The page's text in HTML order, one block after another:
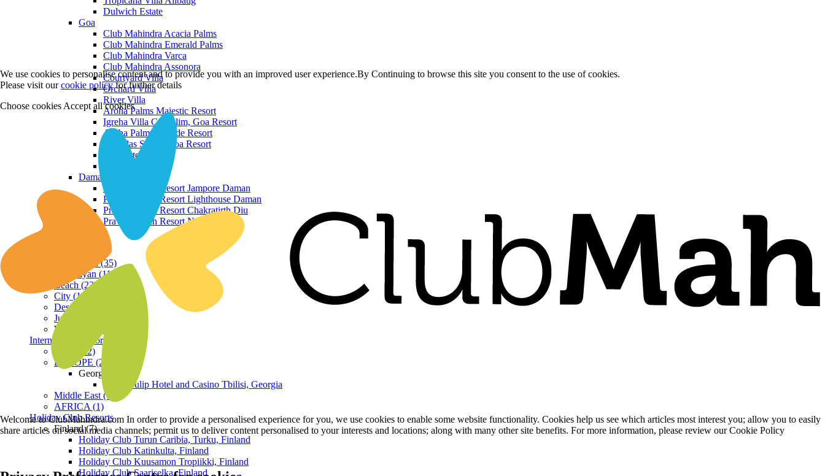
Dulwich Estate
Goa
Club Mahindra Acacia Palms
Club Mahindra Emerald Palms
Club Mahindra Varca
Club Mahindra Assonora
Courtyard Villa
Orchard Villa
River Villa
Aroha Palms Majestic Resort
Igreha Villa C, Siolim, Goa Resort
Aroha Palms Grande Resort
Ishavilas Siolim Goa Resort
Monforte Villa
Daman and Diu
Praveg Beach Resort Jampore Daman
Praveg Beach Resort Lighthouse Daman
Praveg Beach Resort Chakratirth Diu
Praveg Beach Resort Nagoa Diu
Hill Station (35)
Himalayan (11)
Beach (23)
City (19)
Desert (3)
Jungle (16)
Waterfront (7)
International Resorts
ASIA (22)
EUROPE (2)
Georgia
Royal Tulip Hotel and Casino Tbilisi, Georgia
Middle East (1)
AFRICA (1)
Holiday Club Resorts
Finland (7)
Holiday Club Turun Caribia, Turku, Finland
Holiday Club Katinkulta, Finland
Holiday Club Kuusamon Tropiikki, Finland
Holiday Club Saariselka, Finland
We use cookies to personalise content and to provide you with an improved user experience.By Continuing to browse this site you consent to the use of cookies.
Please visit ourcookie policyfor further details
Choose cookies Accept all cookies
Welcome to ClubMahindra.com In order to provide a personalised experience for you, we use cookies to enable some website functionality. Cookies help us see which articles most interest you; allow you to easily
share articles on social media channels; permit us to deliver content personalised to your interests and locations; along with many other site benefits. For more information, please review our Cookie Policy